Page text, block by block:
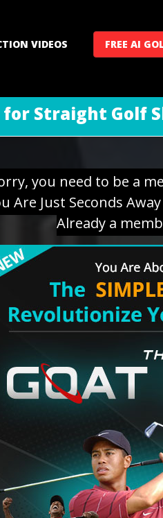
VIDEOS FREE AI
Straight Golf
you need to be a
Are Just Seconds
Already a